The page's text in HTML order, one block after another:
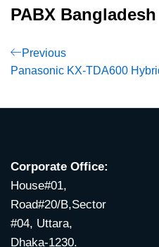
PABX Bangladesh
Post
navigation
Previous
Post
Previous
Panasonic KX-TDA600
Corporate Office:
House#01,
Road#20/B,Sector
#04, Uttara,
Dhaka-1230.